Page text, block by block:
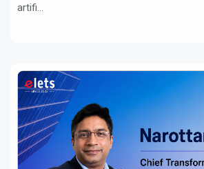
artifi...